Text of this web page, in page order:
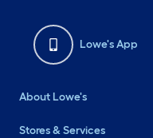
Lowe's App
About Lowe's
Stores & Services